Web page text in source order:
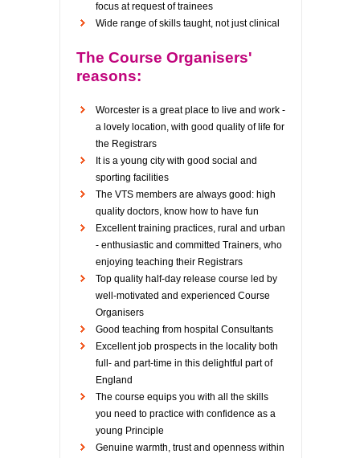
focus at request of trainees
Wide range of skills taught, not just clinical
The Course Organisers'
reasons:
Worcester is a great place to live and work -
a lovely location, with good quality of life for
the Registrars
It is a young city with good social and
sporting facilities
The VTS members are always good: high
quality doctors, know how to have fun
Excellent training practices, rural and urban
- enthusiastic and committed Trainers, who
enjoying teaching their Registrars
Top quality half-day release course led by
well-motivated and experienced Course
Organisers
Good teaching from hospital Consultants
Excellent job prospects in the locality both
full- and part-time in this delightful part of
England
The course equips you with all the skills
you need to practice with confidence as a
young Principle
Genuine warmth, trust and openness within